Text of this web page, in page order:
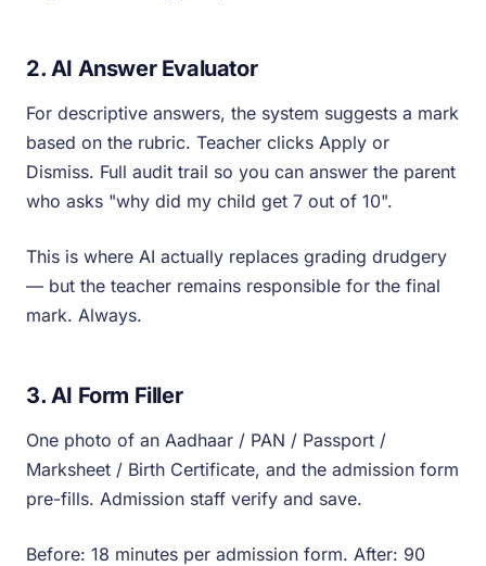
2. AI Answer Evaluator
For descriptive answers, the system suggests a mark
based on the rubric. Teacher clicks Apply or
Dismiss. Full audit trail so you can answer the parent
who asks "why did my child get 7 out of 10".
This is where AI actually replaces grading drudgery
— but the teacher remains responsible for the final
mark. Always.
3. AI Form Filler
One photo of an Aadhaar / PAN / Passport /
Marksheet / Birth Certificate, and the admission form
pre-fills. Admission staff verify and save.
Before: 18 minutes per admission form. After: 90